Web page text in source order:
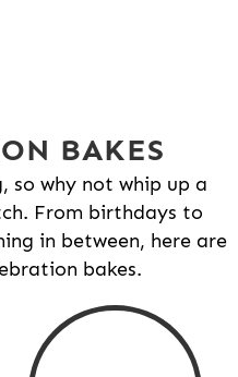
BAKES
so why not whip up a
From birthdays to
in between, here are
bakes.